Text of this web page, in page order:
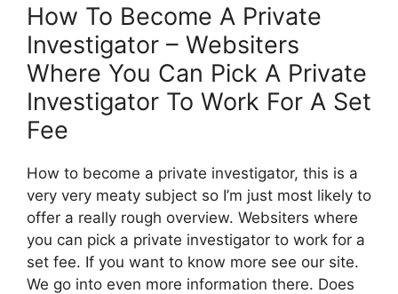
How To Become A Private
Investigator – Websiters
Where You Can Pick A Private
Investigator To Work For A Set
Fee
How to become a private investigator, this is a
very very meaty subject so I’m just most likely to
offer a really rough overview. Websiters where
you can pick a private investigator to work for a
set fee. If you want to know more see our site.
We go into even more information there. Does